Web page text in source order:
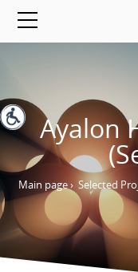
Ayalon
Main page› Selected